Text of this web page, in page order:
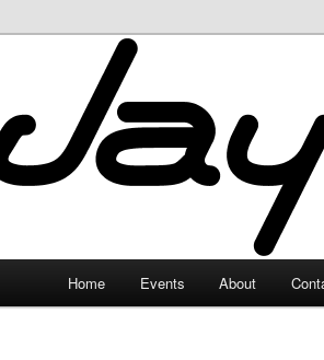
JayceLand
Home Events About